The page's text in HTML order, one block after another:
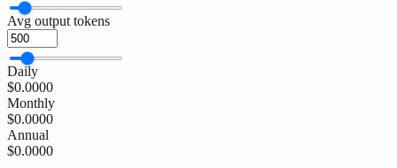
Avg output tokens
Daily
$0.0000
Monthly
$0.0000
Annual
$0.0000